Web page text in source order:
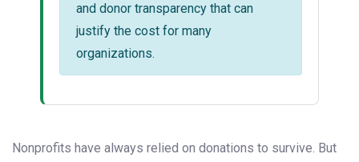
and donor transparency that can
justify the cost for many
organizations.
Nonprofits have always relied on donations to survive. But